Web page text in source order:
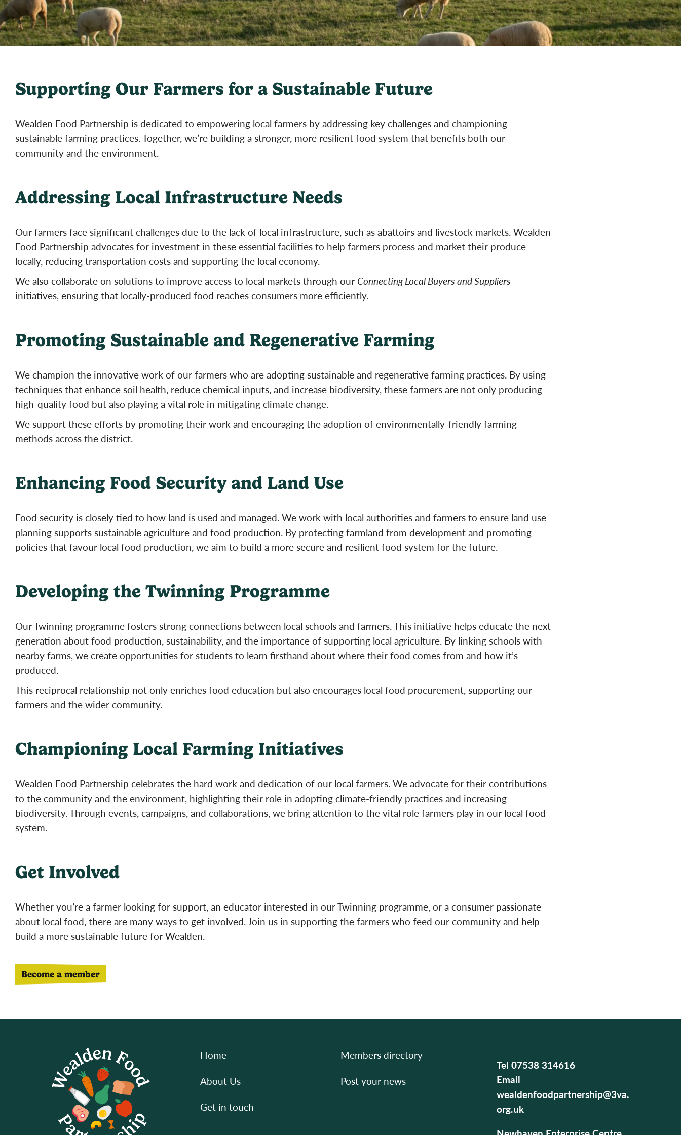
Supporting Our Farmers for a Sustainable Future
Wealden Food Partnership is dedicated to empowering local farmers by addressing key challenges and championing
sustainable farming practices. Together, we’re building a stronger, more resilient food system that benefits both our
community and the environment.
Addressing Local Infrastructure Needs
Our farmers face significant challenges due to the lack of local infrastructure, such as abattoirs and livestock markets. Wealden
Food Partnership advocates for investment in these essential facilities to help farmers process and market their produce
locally, reducing transportation costs and supporting the local economy.
We also collaborate on solutions to improve access to local markets through our Connecting Local Buyers and Suppliers
initiatives, ensuring that locally-produced food reaches consumers more efficiently.
Promoting Sustainable and Regenerative Farming
We champion the innovative work of our farmers who are adopting sustainable and regenerative farming practices. By using
techniques that enhance soil health, reduce chemical inputs, and increase biodiversity, these farmers are not only producing
high-quality food but also playing a vital role in mitigating climate change.
We support these efforts by promoting their work and encouraging the adoption of environmentally-friendly farming
methods across the district.
Enhancing Food Security and Land Use
Food security is closely tied to how land is used and managed. We work with local authorities and farmers to ensure land use
planning supports sustainable agriculture and food production. By protecting farmland from development and promoting
policies that favour local food production, we aim to build a more secure and resilient food system for the future.
Developing the Twinning Programme
Our Twinning programme fosters strong connections between local schools and farmers. This initiative helps educate the next
generation about food production, sustainability, and the importance of supporting local agriculture. By linking schools with
nearby farms, we create opportunities for students to learn firsthand about where their food comes from and how it’s
produced.
This reciprocal relationship not only enriches food education but also encourages local food procurement, supporting our
farmers and the wider community.
Championing Local Farming Initiatives
Wealden Food Partnership celebrates the hard work and dedication of our local farmers. We advocate for their contributions
to the community and the environment, highlighting their role in adopting climate-friendly practices and increasing
biodiversity. Through events, campaigns, and collaborations, we bring attention to the vital role farmers play in our local food
system.
Get Involved
Whether you’re a farmer looking for support, an educator interested in our Twinning programme, or a consumer passionate
about local food, there are many ways to get involved. Join us in supporting the farmers who feed our community and help
build a more sustainable future for Wealden.
Become a member
Home
Members directory
About Us
Post your news
Get in touch
Tel 07538 314616
Email
wealdenfoodpartnership@3va.
org.uk